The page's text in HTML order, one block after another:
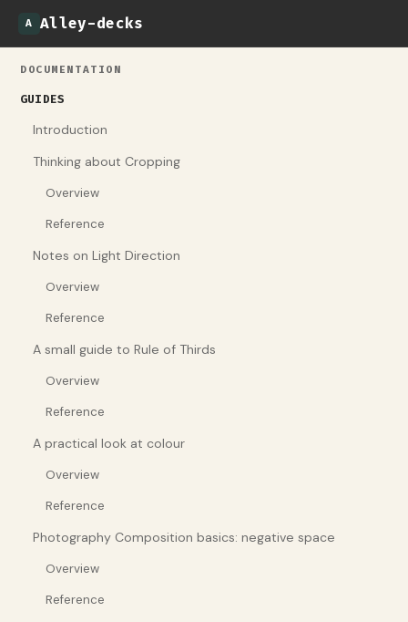
A Alley-decks
DOCUMENTATION
GUIDES
Introduction
Thinking about Cropping
Overview
Reference
Notes on Light Direction
Overview
Reference
A small guide to Rule of Thirds
Overview
Reference
A practical look at colour
Overview
Reference
Photography Composition basics: negative space
Overview
Reference